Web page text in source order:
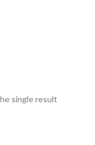
single result